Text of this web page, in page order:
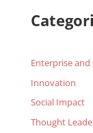
Enterprise
Innovation
Social Impact
Thought